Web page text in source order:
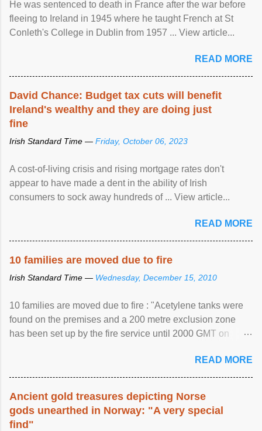
He was sentenced to death in France after the war before
fleeing to Ireland in 1945 where he taught French at St
Conleth's College in Dublin from 1957 ... View article...
READ MORE
David Chance: Budget tax cuts will benefit
Ireland's wealthy and they are doing just
fine
Irish Standard Time — Friday, October 06, 2023
A cost-of-living crisis and rising mortgage rates don't
appear to have made a dent in the ability of Irish
consumers to sock away hundreds of ... View article...
READ MORE
10 families are moved due to fire
Irish Standard Time — Wednesday, December 15, 2010
10 families are moved due to fire : "Acetylene tanks were
found on the premises and a 200 metre exclusion zone
has been set up by the fire service until 2000 GMT on
READ MORE
Ancient gold treasures depicting Norse
gods unearthed in Norway: "A very special
find"